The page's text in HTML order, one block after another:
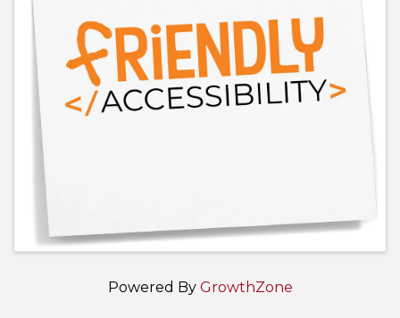
Powered By GrowthZone